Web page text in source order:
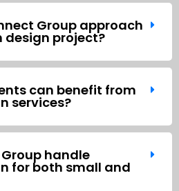
Group approach
design project?
can benefit from
services?
handle
for both small and